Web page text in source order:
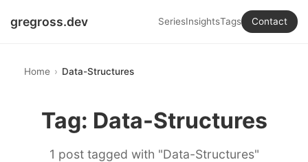
gregross.dev SeriesInsightsTags Contact
Home Data-Structures
Tag: Data-Structures
1 post tagged with "Data-Structures"